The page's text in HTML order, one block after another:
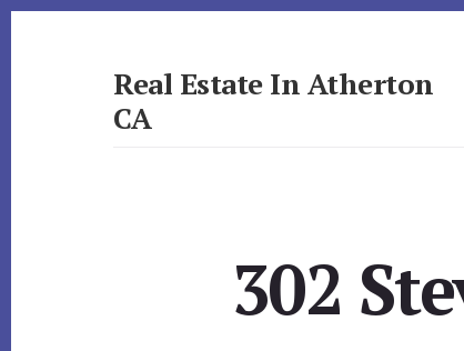
Real Estate In Atherton
CA
302